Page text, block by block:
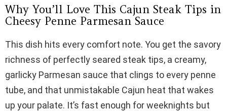
e
o
Why You’ll Love This Cajun Steak Tips in
Cheesy Penne Parmesan Sauce
This dish hits every comfort note. You get the savory
richness of perfectly seared steak tips, a creamy,
garlicky Parmesan sauce that clings to every penne
tube, and that unmistakable Cajun heat that wakes
up your palate. It’s fast enough for weeknights but